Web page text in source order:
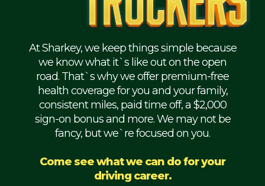
Refrigerated
Flatbed
Mechanic
At Sharkey, we keep things simple because
we know what it`s like out on the open
road. That`s why we offer premium-free
health coverage for you and your family,
consistent miles, paid time off, a $2,000
sign-on bonus and more. We may not be
fancy, but we`re focused on you.
Come see what we can do for your
driving career.